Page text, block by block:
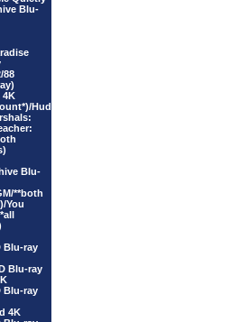
Blu-
88
4K
Hud
Blu-
**both
You
Blu-ray
Blu-ray
Blu-ray
4K